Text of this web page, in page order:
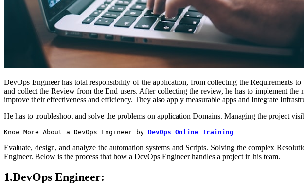
DevOps Engineer has total responsibility of the application, from collecting the Requirements
and collect the Review from the End users. After collecting the review, he has to implement
improve their effectiveness and efficiency. They also apply measurable apps and Integrate
He has to troubleshoot and solve the problems on application Domains. Managing the project
Know More About a DevOps Engineer by DevOps Online Training
Evaluate, design, and analyze the automation systems and Scripts. Solving the complex
Engineer. Below is the process that how a DevOps Engineer handles a project in his team.
1.DevOps Engineer: